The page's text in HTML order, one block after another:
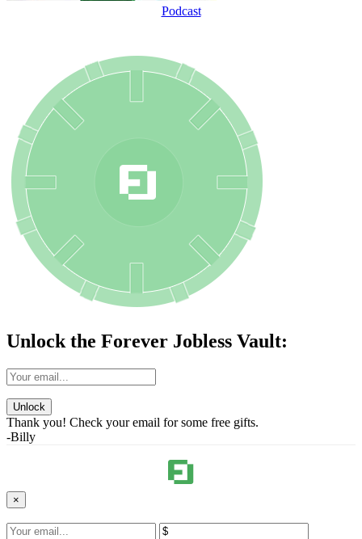
Podcast
Unlock the Forever Jobless Vault:
Unlock
Thank you! Check your email for some free gifts.
-Billy
×